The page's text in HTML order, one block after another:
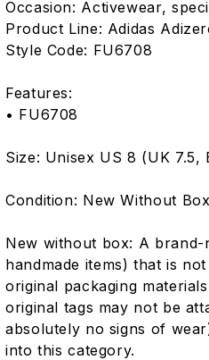
Occasion: Activewear,
Product Line: Adidas
Style Code: FU6708
Features:
• FU6708
Size: Unisex US 8 (UK 7.5,
Condition: New Without Box
New without box: A
handmade items) that is
original packaging
original tags may not be
absolutely no signs of
into this category.